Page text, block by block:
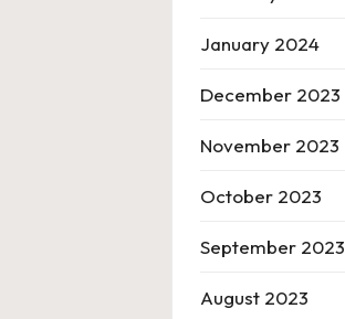
January 2024
December 2023
November 2023
October 2023
September 2023
August 2023